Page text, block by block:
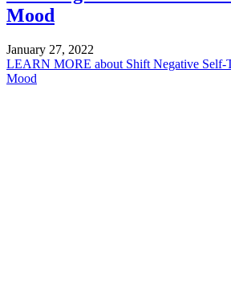
Mood
January 27, 2022
LEARN MORE about Shift Negative
Mood